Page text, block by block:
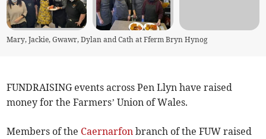
Mary, Jackie, Gwawr, Dylan and Cath at Fferm Bryn Hynog
FUNDRAISING events across Pen Llyn have raised
money for the Farmers’ Union of Wales.
Members of the Caernarfon branch of the FUW raised